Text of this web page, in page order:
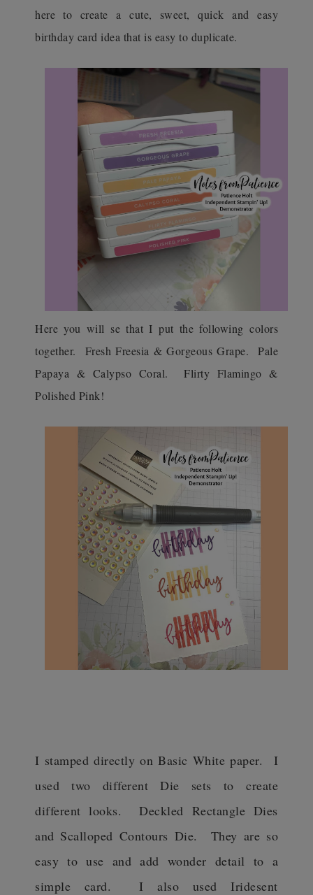
here to create a cute, sweet, quick and easy
birthday card idea that is easy to duplicate.
Here you will se that I put the following colors
together. Fresh Freesia & Gorgeous Grape. Pale
Papaya & Calypso Coral. Flirty Flamingo &
Polished Pink!
I stamped directly on Basic White paper. I
used two different Die sets to create
different looks. Deckled Rectangle Dies
and Scalloped Contours Die. They are so
easy to use and add wonder detail to a
simple card. I also used Iridesent